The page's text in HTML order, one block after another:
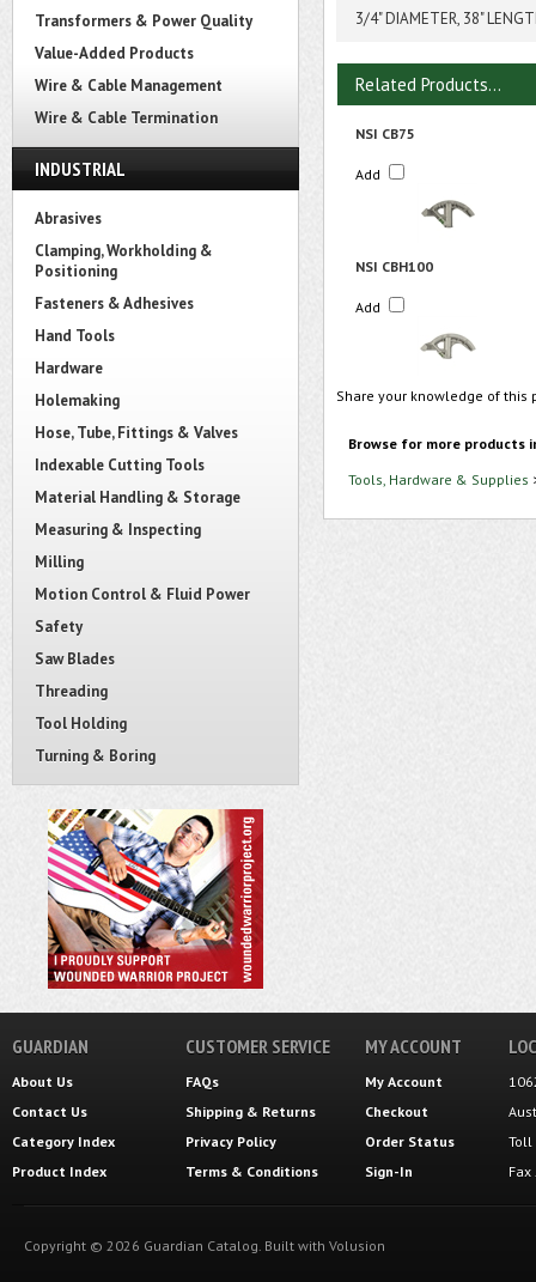
Transformers & Power Quality
Value-Added Products
Wire & Cable Management
Wire & Cable Termination
INDUSTRIAL
Abrasives
Clamping, Workholding &
Positioning
Fasteners & Adhesives
Hand Tools
Hardware
Holemaking
Hose, Tube, Fittings & Valves
Indexable Cutting Tools
Material Handling & Storage
Measuring & Inspecting
Milling
Motion Control & Fluid Power
Safety
Saw Blades
Threading
Tool Holding
Turning & Boring
3/4" DIAMETER, 38"
Related Products...
NSI CB75
Add
NSI CBH100
Add
Share your knowledge of
Browse for more products
Tools, Hardware & Supplies
GUARDIAN
About Us
Contact Us
Category Index
Product Index
CUSTOMER SERVICE
FAQs
Shipping & Returns
Privacy Policy
Terms & Conditions
MY ACCOUNT
My Account
Checkout
Order Status
Sign-In
Toll
Copyright © 2026 Guardian Catalog. Built with Volusion